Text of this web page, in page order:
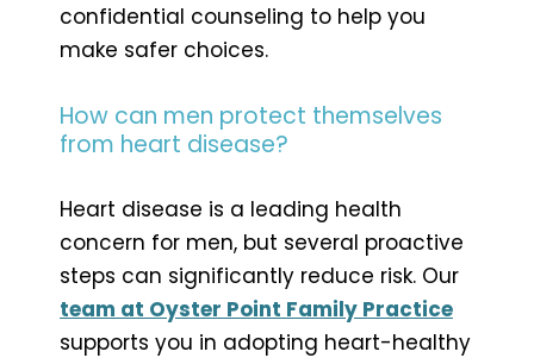
confidential counseling to help you
make safer choices.
How can men protect themselves
from heart disease?
Heart disease is a leading health
concern for men, but several proactive
steps can significantly reduce risk. Our
team at Oyster Point Family Practice
supports you in adopting heart-healthy